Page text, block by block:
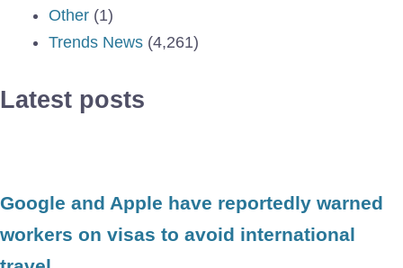
Other (1)
Trends News (4,261)
Latest posts
Google and Apple have reportedly warned
workers on visas to avoid international